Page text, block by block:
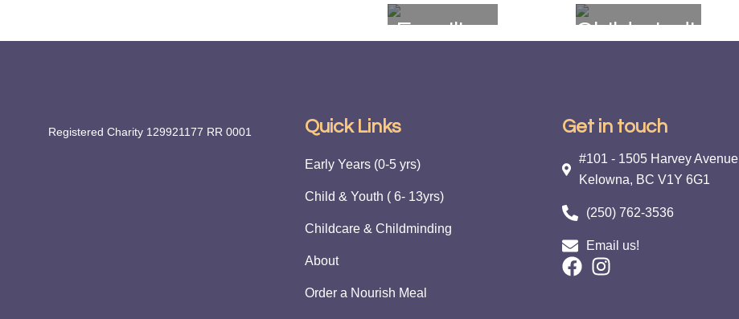
Program
Families
Childminding
Registered Charity 129921177 RR 0001 Quick Links
Early Years (0-5 yrs)
Child & Youth ( 6- 13yrs)
Childcare & Childminding
About
Order a Nourish Meal
Get in touch
#101 - 1505 Harvey Avenue
Kelowna, BC V1Y 6G1
(250) 762-3536
Email us!